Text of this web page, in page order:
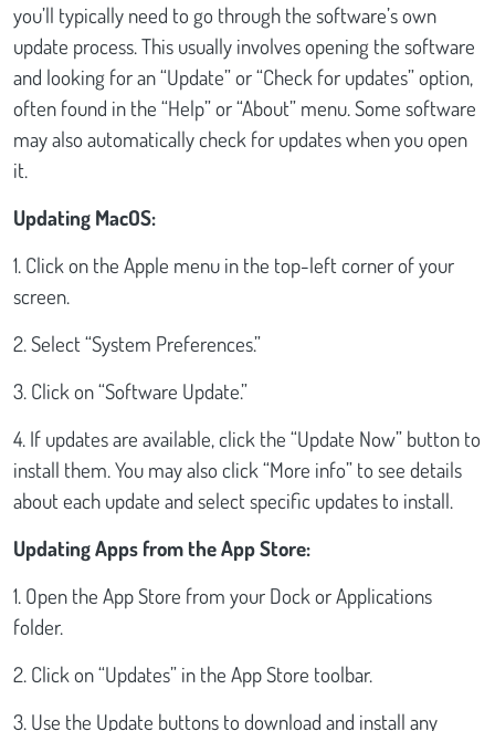
you’ll typically need to go through the software’s own
update process. This usually involves opening the software
and looking for an “Update” or “Check for updates” option,
often found in the “Help” or “About” menu. Some software
may also automatically check for updates when you open
it.
Updating MacOS:
1. Click on the Apple menu in the top-left corner of your
screen.
2. Select “System Preferences.”
3. Click on “Software Update.”
4. If updates are available, click the “Update Now” button to
install them. You may also click “More info” to see details
about each update and select specific updates to install.
Updating Apps from the App Store:
1. Open the App Store from your Dock or Applications
folder.
2. Click on “Updates” in the App Store toolbar.
3. Use the Update buttons to download and install any